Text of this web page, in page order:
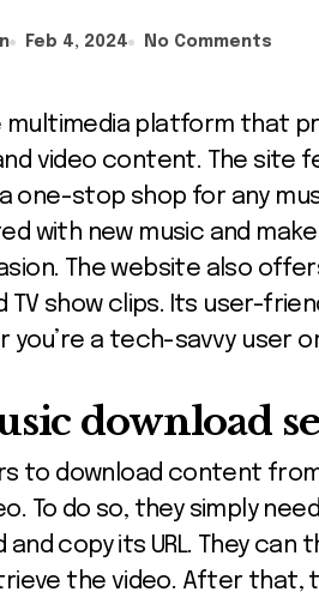
Feb 4, 2024 No Comments
video content. The site
one-stop shop for any
with new music and
The website also
TV show clips. Its user-
you’re a tech-savvy user
download
to download content
To do so, they simply
copy its URL. They can
the video. After that,